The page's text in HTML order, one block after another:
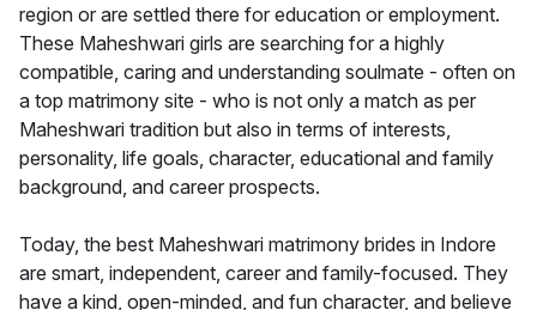
region or are settled there for education or employment.
These Maheshwari girls are searching for a highly
compatible, caring and understanding soulmate - often on
a top matrimony site - who is not only a match as per
Maheshwari tradition but also in terms of interests,
personality, life goals, character, educational and family
background, and career prospects.
Today, the best Maheshwari matrimony brides in Indore
are smart, independent, career and family-focused. They
have a kind, open-minded, and fun character, and believe